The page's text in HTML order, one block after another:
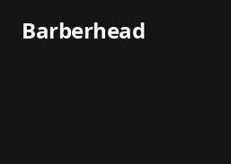
Barberhead